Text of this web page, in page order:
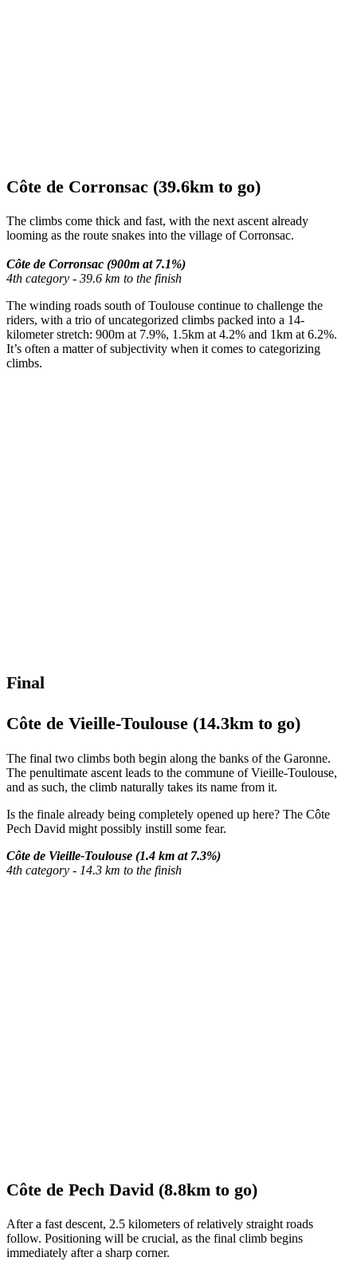
Côte de Corronsac (39.6km to go)
The climbs come thick and fast, with the next ascent already
looming as the route snakes into the village of Corronsac.
Côte de Corronsac (900m at 7.1%)
4th category - 39.6 km to the finish
The winding roads south of Toulouse continue to challenge the
riders, with a trio of uncategorized climbs packed into a 14-
kilometer stretch: 900m at 7.9%, 1.5km at 4.2% and 1km at 6.2%.
It’s often a matter of subjectivity when it comes to categorizing
climbs.
Final
Côte de Vieille-Toulouse (14.3km to go)
The final two climbs both begin along the banks of the Garonne.
The penultimate ascent leads to the commune of Vieille-Toulouse,
and as such, the climb naturally takes its name from it.
Is the finale already being completely opened up here? The Côte
Pech David might possibly instill some fear.
Côte de Vieille-Toulouse (1.4 km at 7.3%)
4th category - 14.3 km to the finish
Côte de Pech David (8.8km to go)
After a fast descent, 2.5 kilometers of relatively straight roads
follow. Positioning will be crucial, as the final climb begins
immediately after a sharp corner.